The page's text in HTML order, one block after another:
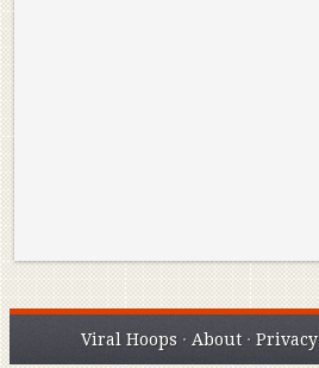
Viral Hoops · About ·Privacy